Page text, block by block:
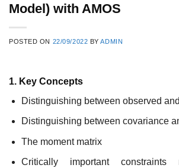
Model) with AMOS
POSTED ON 22/09/2022 BYADMIN
1. Key Concepts
Distinguishing between observed
Distinguishing between covariance
The moment matrix
Critically important constraints